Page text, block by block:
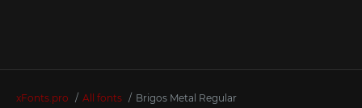
xFonts.pro All fonts Brigos Metal Regular